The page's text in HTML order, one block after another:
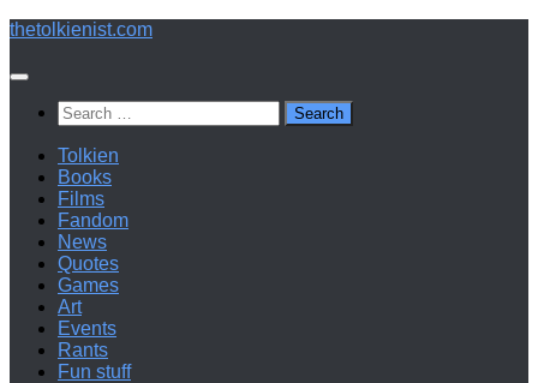
Below
thetolkienist.com
Search
for:
Tolkien
Books
Films
Fandom
News
Quotes
Games
Art
Events
Rants
Fun stuff